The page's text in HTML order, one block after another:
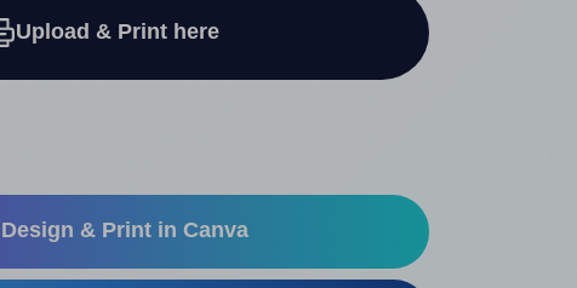
Upload & Print here
Design & Print in Canva